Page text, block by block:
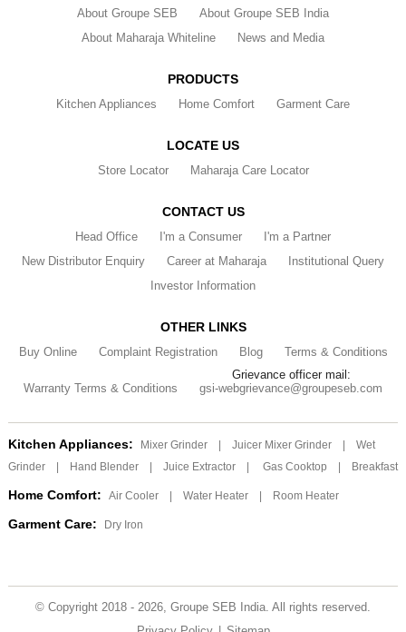
About Groupe SEB
About Groupe SEB India
About Maharaja Whiteline
News and Media
PRODUCTS
Kitchen Appliances Home Comfort Garment Care
LOCATE US
Store Locator Maharaja Care Locator
CONTACT US
Head Office I'm a Consumer
I'm a Partner
New Distributor Enquiry
Career at Maharaja
Institutional Query
Investor Information
OTHER LINKS
Buy Online Complaint Registration Blog Terms & Conditions
Warranty Terms & Conditions
Grievance officer mail:
gsi-webgrievance@groupeseb.com
Kitchen Appliances: Mixer Grinder Juicer Mixer Grinder
Wet
Grinder
Hand Blender Juice Extractor Gas Cooktop Breakfast
Home Comfort: Air Cooler Water Heater Room Heater
Garment Care: Dry Iron
© Copyright 2018 - 2026, Groupe SEB India. All rights reserved.